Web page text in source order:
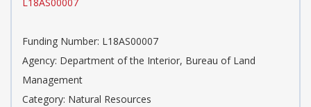
L18AS00007
Funding Number: L18AS00007
Agency: Department of the Interior, Bureau of Land
Management
Category: Natural Resources